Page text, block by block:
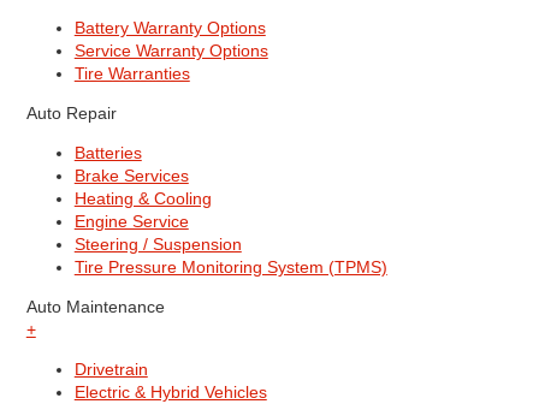
Battery Warranty Options
Service Warranty Options
Tire Warranties
Auto Repair
Batteries
Brake Services
Heating & Cooling
Engine Service
Steering / Suspension
Tire Pressure Monitoring System (TPMS)
Auto Maintenance
+
Drivetrain
Electric & Hybrid Vehicles